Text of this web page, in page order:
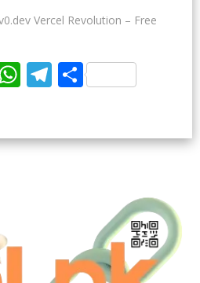
Vercel Revolution – Free
WhatsApp
Telegram
Share